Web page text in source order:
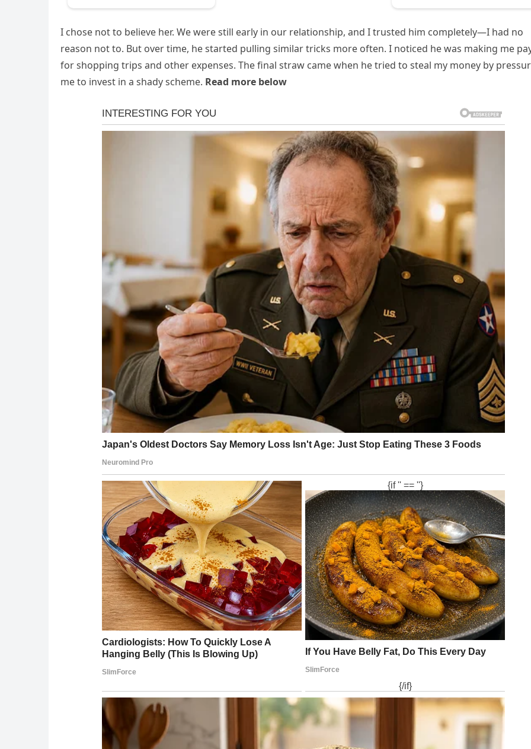
I chose not to believe her. We were still early in our relationship, and I trusted him completely—I had no
reason not to. But over time, he started pulling similar tricks more often. I noticed he was making me
for shopping trips and other expenses. The final straw came when he tried to steal my money by
me to invest in a shady scheme. Read more below